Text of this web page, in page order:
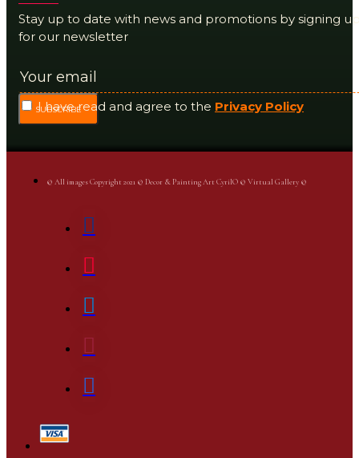
Stay up to date with news and promotions by signing
for our newsletter
SUBSCRIBE
I have read and agree to the Privacy Policy
© All images Copyright 2021 © Decor & Painting Art CyrilO © Virtual Gallery ©